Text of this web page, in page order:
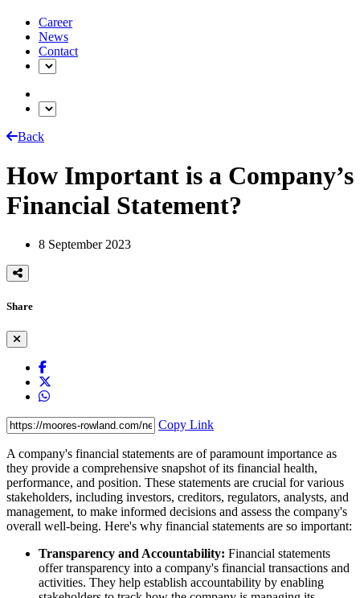
Career
News
Contact
Back
How Important is a Company’s
Financial Statement?
8 September 2023
Share
Copy Link
A company's financial statements are of paramount importance as
they provide a comprehensive snapshot of its financial health,
performance, and position. These statements are crucial for various
stakeholders, including investors, creditors, regulators, analysts, and
management, to make informed decisions and assess the company's
overall well-being. Here's why financial statements are so important:
Transparency and Accountability: Financial statements
offer transparency into a company's financial transactions and
activities. They help establish accountability by enabling